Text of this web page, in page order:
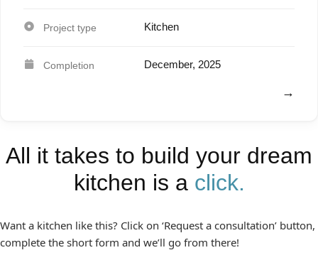
Kitchen
December, 2025
All it takes to build your dream
kitchen is a click.
Want a kitchen like this? Click on ‘Request a consultation’ button,
complete the short form and we’ll go from there!